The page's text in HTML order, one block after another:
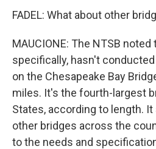
FADEL: What about other
MAUCIONE: The NTSB noted
specifically, hasn't
on the Chesapeake Bay
miles. It's the fourth-largest
States, according to length.
other bridges across the
to the needs and